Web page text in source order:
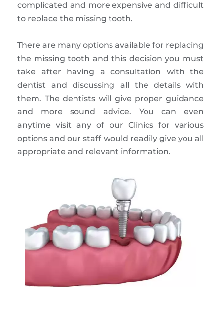
complicated and more expensive and difficult
to replace the missing tooth.
There are many options available for replacing
the missing tooth and this decision you must
take after having a consultation with the
dentist and discussing all the details with
them. The dentists will give proper guidance
and more sound advice. You can even
anytime visit any of our Clinics for various
options and our staff would readily give you all
appropriate and relevant information.